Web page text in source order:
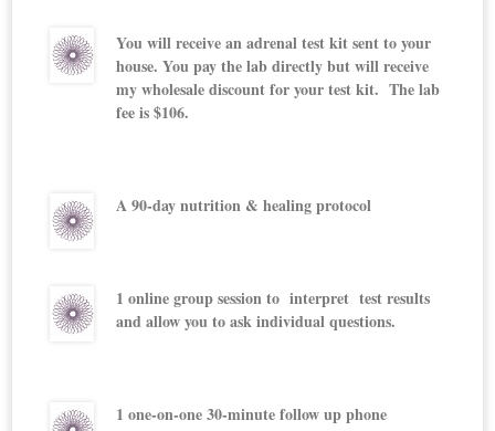
You will receive an adrenal test kit sent to your
house. You pay the lab directly but will receive
my wholesale discount for your test kit. The lab
fee is $106.
A 90-day nutrition & healing protocol
1 online group session to interpret test results
and allow you to ask individual questions.
1 one-on-one 30-minute follow up phone